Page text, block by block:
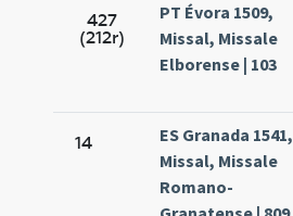
427
(212r)
PT Évora 1509,
Missal, Missale
Elborense | 103
14
ES Granada 1541,
Missal, Missale
Romano-